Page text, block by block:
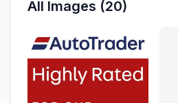
All Images (20)